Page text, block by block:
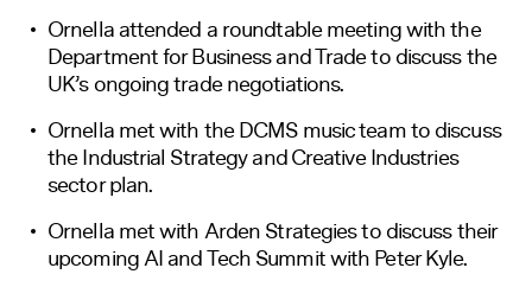
Ornella attended a roundtable meeting with the
Department for Business and Trade to discuss the
UK’s ongoing trade negotiations.
Ornella met with the DCMS music team to discuss
the Industrial Strategy and Creative Industries
sector plan.
Ornella met with Arden Strategies to discuss their
upcoming AI and Tech Summit with Peter Kyle.